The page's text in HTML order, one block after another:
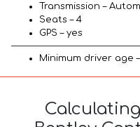
Transmission –
Seats – 4
GPS – yes
Minimum driver age